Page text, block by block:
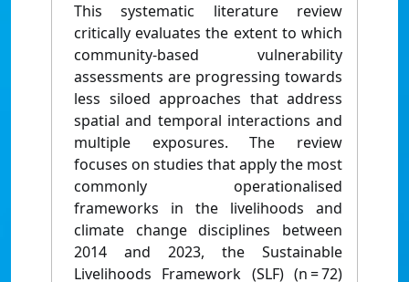
This systematic literature review
critically evaluates the extent to which
community-based vulnerability
assessments are progressing towards
less siloed approaches that address
spatial and temporal interactions and
multiple exposures. The review
focuses on studies that apply the most
commonly operationalised
frameworks in the livelihoods and
climate change disciplines between
2014 and 2023, the Sustainable
Livelihoods Framework (SLF) (n = 72)